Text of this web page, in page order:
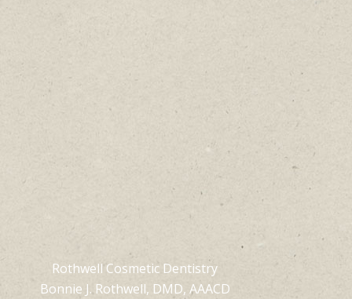
Rothwell Cosmetic Dentistry
Bonnie J. Rothwell, DMD, AAACD